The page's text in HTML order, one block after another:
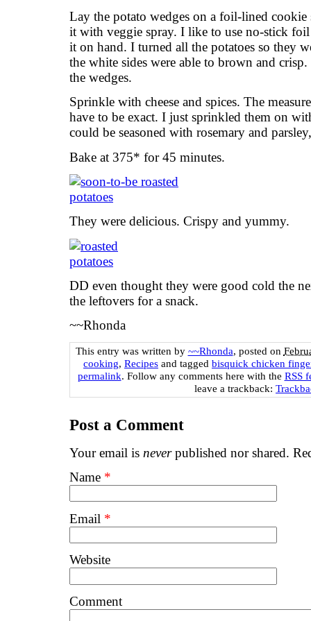
Lay the potato wedges on a foil-lined cookie
it with veggie spray. I like to use no-stick
it on hand. I turned all the potatoes so they
the white sides were able to brown and
the wedges.
Sprinkle with cheese and spices. The
have to be exact. I just sprinkled them on
could be seasoned with rosemary and
Bake at 375* for 45 minutes.
They were delicious. Crispy and yummy.
DD even thought they were good cold the
the leftovers for a snack.
~~Rhonda
This entry was written by ~~Rhonda, posted on
cooking, Recipes and tagged bisquick chicken
permalink. Follow any comments here with the RSS
leave a trackback:
Post a Comment
Your email is neverpublished nor shared.
Name *
Email *
Website
Comment